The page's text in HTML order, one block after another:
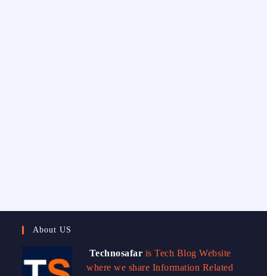
About US
Technosafar is Tech Blog Website
where we share Information Related